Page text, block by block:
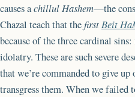
causes achillul Hashem—the
Chazal teach that the first Beit
because of the three cardinal
idolatry. These are such severe
that we’re commanded to give
transgress them. When we